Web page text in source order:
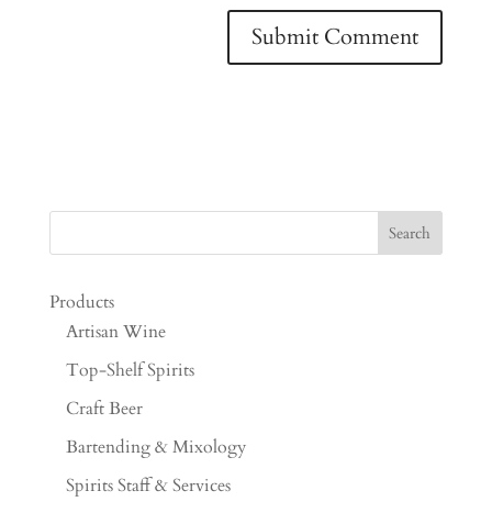
Products
Artisan Wine
Top-Shelf Spirits
Craft Beer
Bartending & Mixology
Spirits Staff & Services